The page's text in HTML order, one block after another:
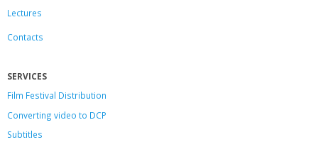
Lectures
Contacts
SERVICES
Film Festival Distribution
Converting video to DCP
Subtitles